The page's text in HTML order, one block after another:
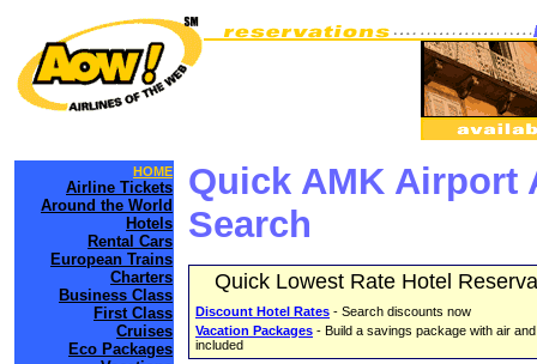
HOME
Airline Tickets
Around the World
Hotels
Rental Cars
European Trains
Charters
Business Class
First Class
Cruises
Eco Packages
Quick AMK Airport
Search
Quick Lowest Rate Hotel
Discount Hotel Rates - Search discounts now
Vacation Packages - Build a savings package with air
included